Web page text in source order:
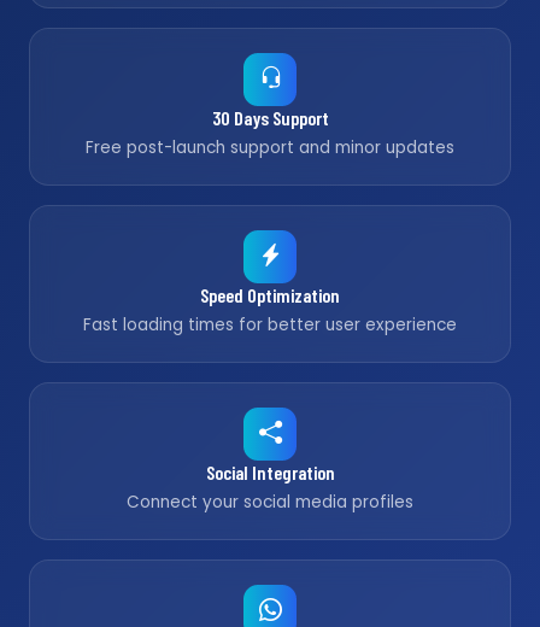
30 Days Support
Free post-launch support and minor updates
Speed Optimization
Fast loading times for better user experience
Social Integration
Connect your social media profiles